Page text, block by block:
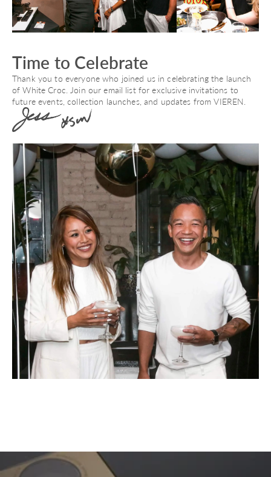
Time to Celebrate
Thank you to everyone who joined us in celebrating the launch
of White Croc. Join our email list for exclusive invitations to
future events, collection launches, and updates from VIEREN.